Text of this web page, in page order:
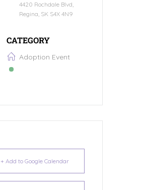
4420 Rochdale Blvd,
Regina, SK S4X 4N9
CATEGORY
Adoption Event
+ Add to Google Calendar